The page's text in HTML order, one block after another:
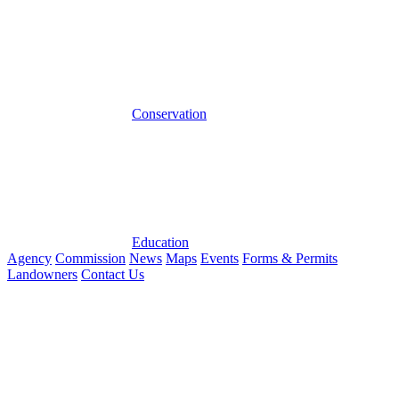
Conservation
Education
Agency Commission News Maps Events Forms & Permits
Landowners Contact Us